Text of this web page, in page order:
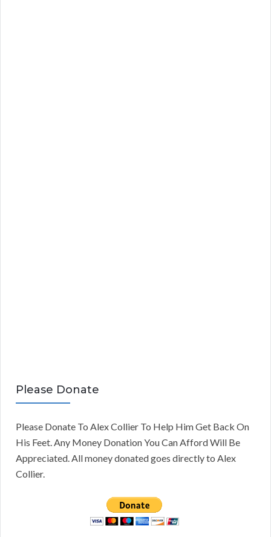
Please Donate
Please Donate To Alex Collier To Help Him Get Back On
His Feet. Any Money Donation You Can Afford Will Be
Appreciated. All money donated goes directly to Alex
Collier.